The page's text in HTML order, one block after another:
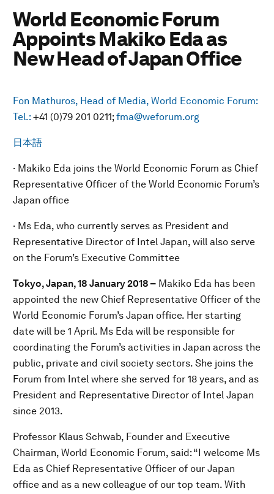
World Economic Forum
Appoints Makiko Eda as
New Head of Japan Office
Fon Mathuros, Head of Media, World Economic Forum:
Tel.: +41 (0)79 201 0211;fma@weforum.org
日本語
· Makiko Eda joins the World Economic Forum as Chief
Representative Officer of the World Economic Forum’s
Japan office
· Ms Eda, who currently serves as President and
Representative Director of Intel Japan, will also serve
on the Forum’s Executive Committee
Tokyo, Japan, 18 January 2018 – Makiko Eda has been
appointed the new Chief Representative Officer of the
World Economic Forum’s Japan office. Her starting
date will be 1 April. Ms Eda will be responsible for
coordinating the Forum’s activities in Japan across the
public, private and civil society sectors. She joins the
Forum from Intel where she served for 18 years, and as
President and Representative Director of Intel Japan
since 2013.
Professor Klaus Schwab, Founder and Executive
Chairman, World Economic Forum, said: “I welcome Ms
Eda as Chief Representative Officer of our Japan
office and as a new colleague of our top team. With